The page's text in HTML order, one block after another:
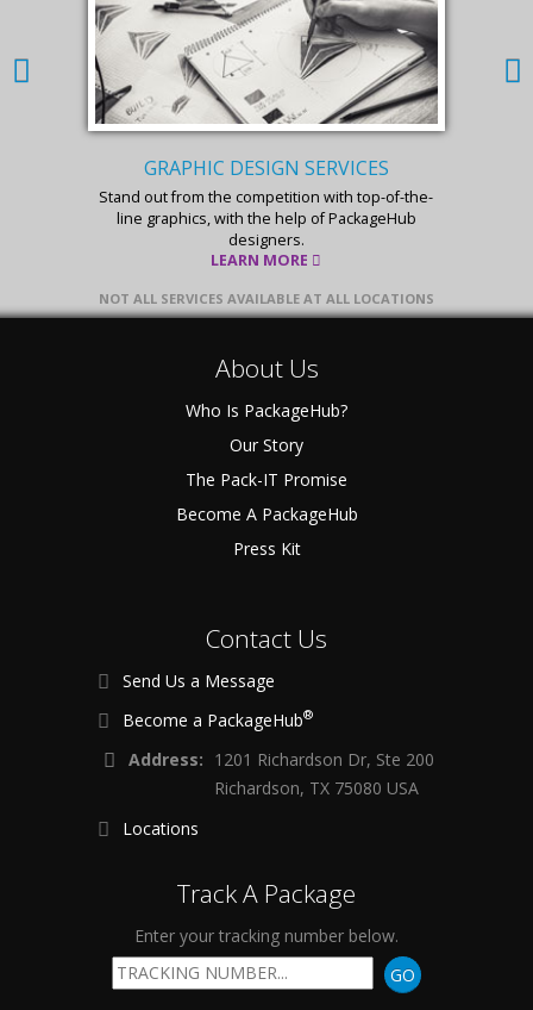
GRAPHIC DESIGN SERVICES
Stand out from the competition with top-of-the-
line graphics, with the help of PackageHub
designers.
LEARN MORE
NOT ALL SERVICES AVAILABLE AT ALL LOCATIONS
About Us
Who Is PackageHub?
Our Story
The Pack-IT Promise
Become A PackageHub
Press Kit
Contact Us
Send Us a Message
Become a PackageHub®
Address: 1201 Richardson Dr, Ste 200
Richardson, TX 75080 USA
Locations
Track A Package
Enter your tracking number below.
GO